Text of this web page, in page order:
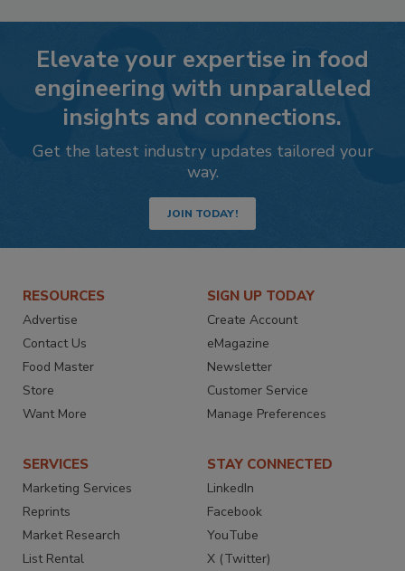
Elevate your expertise in food
engineering with unparalleled
insights and connections.
Get the latest industry updates tailored your
way.
JOIN TODAY!
RESOURCES
Advertise
Contact Us
Food Master
Store
Want More
SIGN UP TODAY
Create Account
eMagazine
Newsletter
Customer Service
Manage Preferences
SERVICES
Marketing Services
Reprints
Market Research
List Rental
STAY CONNECTED
LinkedIn
Facebook
YouTube
X (Twitter)